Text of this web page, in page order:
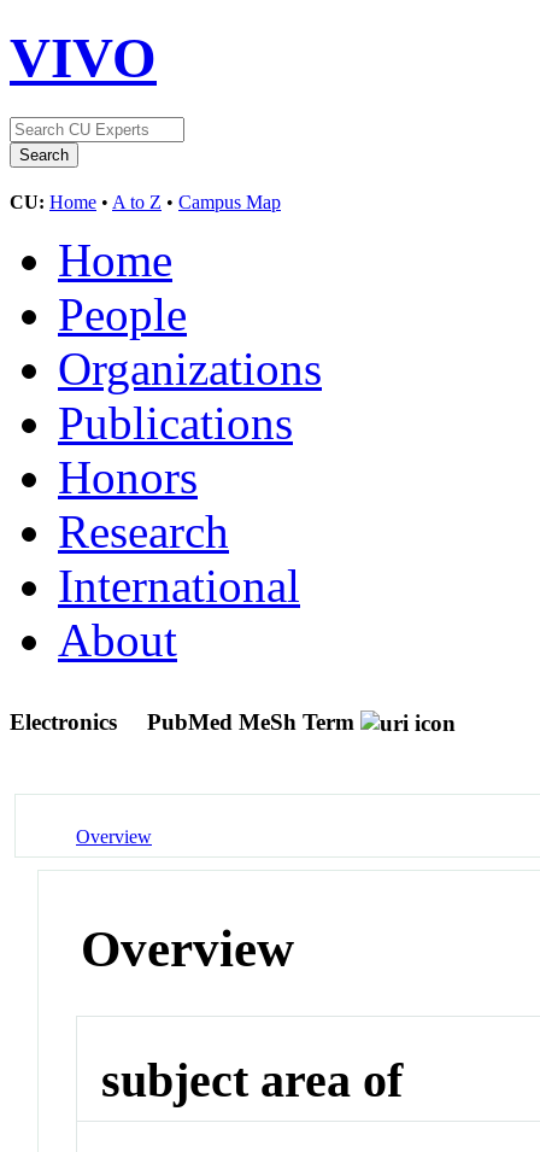
VIVO
CU: Home • A to Z • Campus Map
Home
People
Organizations
Publications
Honors
Research
International
About
Electronics PubMed MeSh Term
Overview
Overview
subject area of